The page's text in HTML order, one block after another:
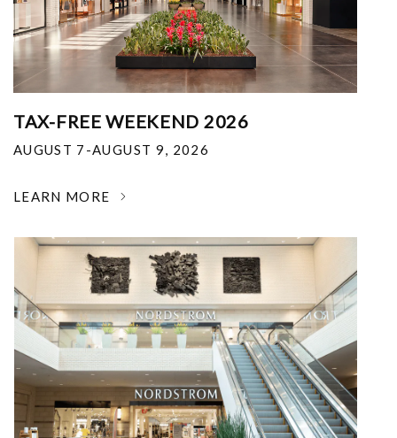
TAX-FREE WEEKEND 2026
AUGUST 7-AUGUST 9, 2026
LEARN MORE